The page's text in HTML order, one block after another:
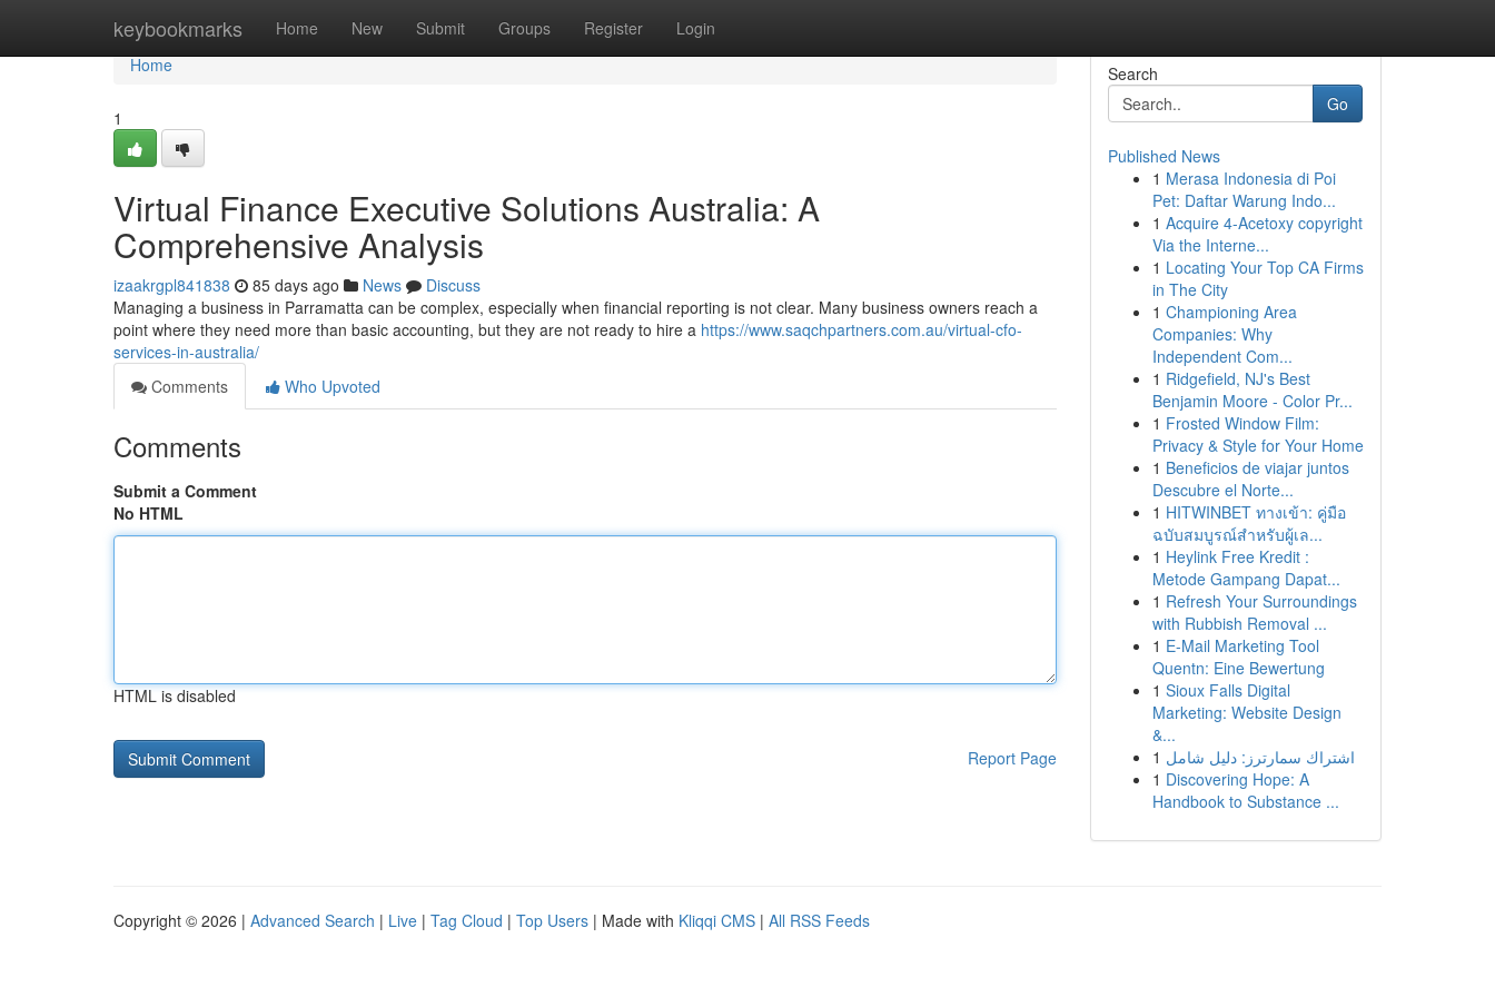
keybookmarks Home New Submit Groups Register Login
Home
Home
1
Virtual Finance Executive Solutions Australia: A
Comprehensive Analysis
izaakrgpl841838 85 days ago News
Discuss
Managing a business in Parramatta can be complex, especially when financial reporting is not clear. Many business owners reach a
point where they need more than basic accounting, but they are not ready to hire a https://www.saqchpartners.com.au/virtual-cfo-
services-in-australia/
Comments
Who Upvoted
Comments
Submit a Comment
No HTML
HTML is disabled
Report Page
Search
Go
Published News
1 Merasa Indonesia di Poi
Pet: Daftar Warung Indo...
1 Acquire 4-Acetoxy copyright
Via the Interne...
1 Locating Your Top CA Firms
in The City
1 Championing Area
Companies: Why
Independent Com...
1 Ridgefield, NJ's Best
Benjamin Moore - Color Pr...
1 Frosted Window Film:
Privacy & Style for Your Home
1 Beneficios de viajar juntos
Descubre el Norte...
1 HITWINBET ทางเข้า: คู่มือ
ฉบับสมบูรณ์สำหรับผู้เล...
1 Heylink Free Kredit :
Metode Gampang Dapat...
1 Refresh Your Surroundings
with Rubbish Removal ...
1 E-Mail Marketing Tool
Quentn: Eine Bewertung
1 Sioux Falls Digital
Marketing: Website Design
&...
1 اشتراك سمارترز: دليل شامل
1 Discovering Hope: A
Handbook to Substance ...
Copyright © 2026 | Advanced Search | Live | Tag Cloud | Top Users | Made with Kliqqi CMS | All RSS Feeds